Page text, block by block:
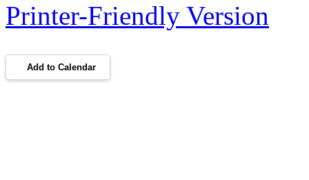
Printer-Friendly Version
Add to Calendar